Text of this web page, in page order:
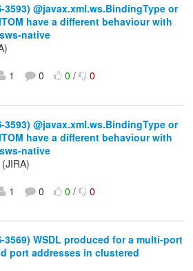
3593) @javax.xml.ws.BindingType or
have a different behaviour with
native
1 0 0/ 0
3593) @javax.xml.ws.BindingType or
have a different behaviour with
native
1 0 0/ 0
3569) WSDL produced for a multi-port
port addresses in clustered